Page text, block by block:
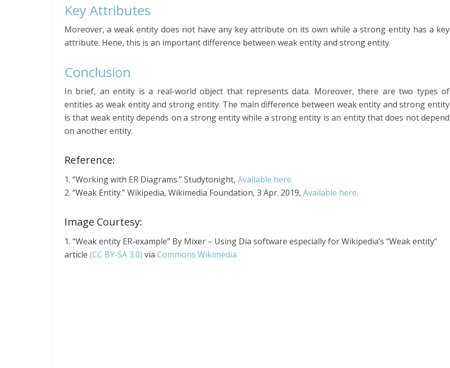
Key Attributes
Moreover, a weak entity does not have any key attribute on its own while a strong entity has a key
attribute. Hene, this is an important difference between weak entity and strong entity.
Conclusion
In brief, an entity is a real-world object that represents data. Moreover, there are two types of
entities as weak entity and strong entity. The main difference between weak entity and strong entity
is that weak entity depends on a strong entity while a strong entity is an entity that does not depend
on another entity.
Reference:
1. “Working with ER Diagrams.” Studytonight, Available here.
2. “Weak Entity.” Wikipedia, Wikimedia Foundation, 3 Apr. 2019, Available here.
Image Courtesy:
1. “Weak entity ER-example” By Mixer – Using Dia software especially for Wikipedia’s “Weak entity”
article (CC BY-SA 3.0) via Commons Wikimedia